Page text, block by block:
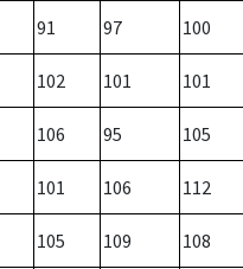
91 97 100
102 101 101
106 95 105
101 106 112
105 109
108